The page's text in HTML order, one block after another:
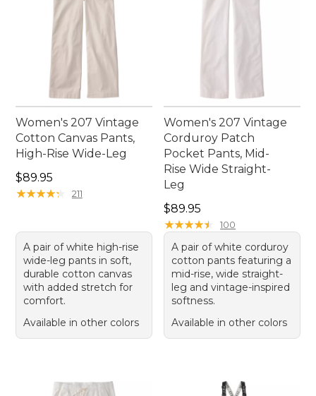
Women's 207 Vintage
Cotton Canvas Pants,
High-Rise Wide-Leg
Price: $89.95
$89.95
★★★★★
★★★★★ 211
A pair of white high-rise
wide-leg pants in soft,
durable cotton canvas
with added stretch for
comfort.
Available in other colors
Women's 207 Vintage
Corduroy Patch
Pocket Pants, Mid-
Rise Wide Straight-
Leg
Price: $89.95
$89.95
★★★★★
★★★★★ 100
A pair of white corduroy
cotton pants featuring a
mid-rise, wide straight-
leg and vintage-inspired
softness.
Available in other colors